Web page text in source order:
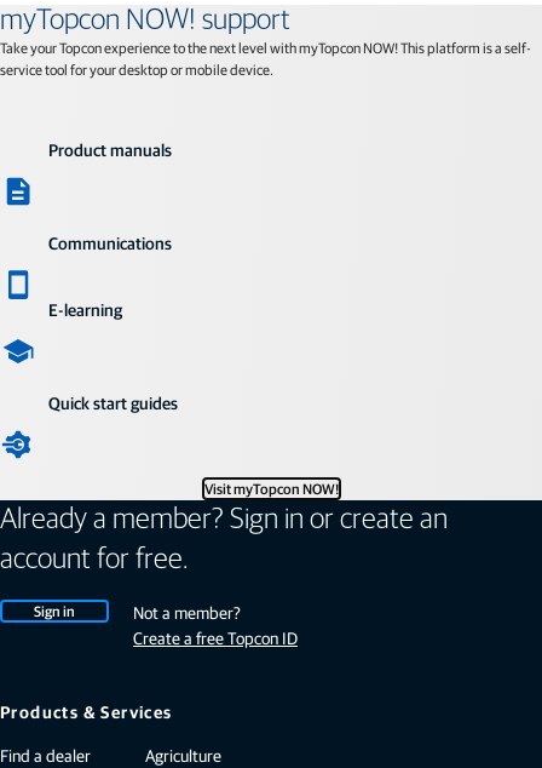
myTopcon NOW! support
Take your Topcon experience to the next level with myTopcon NOW! This platform is a self-
service tool for your desktop or mobile device.
Product manuals
Communications
E-learning
Quick start guides
Visit myTopcon NOW!
Already a member? Sign in or create an
account for free.
Sign in
Not a member?
Create a free Topcon ID
Products & Services
Find a dealer
Agriculture